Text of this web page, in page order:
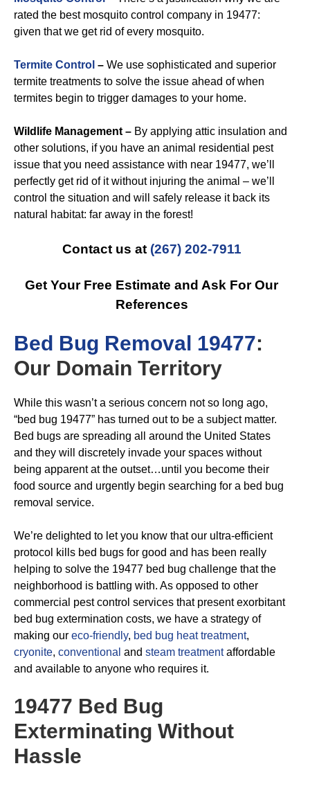
rated the best mosquito control company in 19477:
given that we get rid of every mosquito.
Termite Control – We use sophisticated and superior
termite treatments to solve the issue ahead of when
termites begin to trigger damages to your home.
Wildlife Management – By applying attic insulation and
other solutions, if you have an animal residential pest
issue that you need assistance with near 19477, we’ll
perfectly get rid of it without injuring the animal – we’ll
control the situation and will safely release it back its
natural habitat: far away in the forest!
Contact us at (267) 202-7911
Get Your Free Estimate and Ask For Our
References
Bed Bug Removal 19477:
Our Domain Territory
While this wasn’t a serious concern not so long ago,
“bed bug 19477” has turned out to be a subject matter.
Bed bugs are spreading all around the United States
and they will discretely invade your spaces without
being apparent at the outset…until you become their
food source and urgently begin searching for a bed bug
removal service.
We’re delighted to let you know that our ultra-efficient
protocol kills bed bugs for good and has been really
helping to solve the 19477 bed bug challenge that the
neighborhood is battling with. As opposed to other
commercial pest control services that present exorbitant
bed bug extermination costs, we have a strategy of
making our eco-friendly, bed bug heat treatment,
cryonite, conventional and steam treatmentaffordable
and available to anyone who requires it.
19477 Bed Bug
Exterminating Without
Hassle